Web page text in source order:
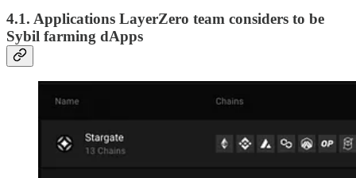
4.1. Applications LayerZero team considers to be
Sybil farming dApps